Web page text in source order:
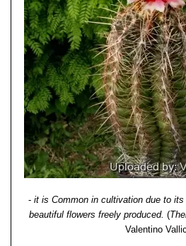
-it is Common in cultivation due to
beautiful flowers freely produced. (
Valentino